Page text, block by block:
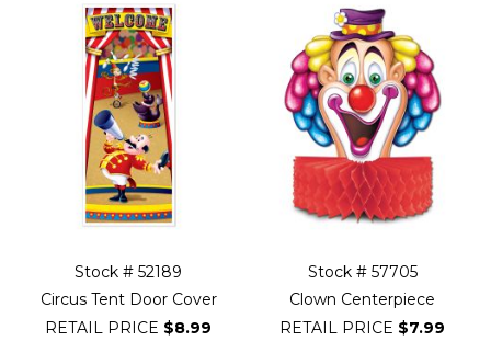
Stock # 52189
Circus Tent Door Cover
RETAIL PRICE $8.99
Stock # 57705
Clown Centerpiece
RETAIL PRICE $7.99